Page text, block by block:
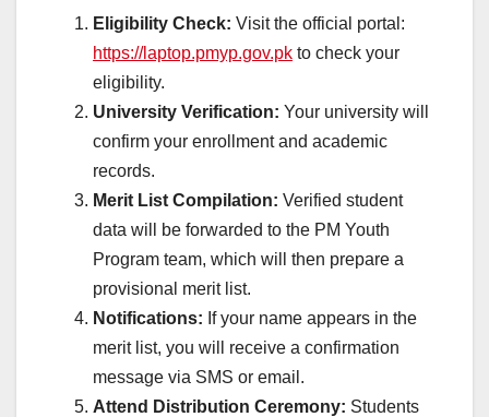
Eligibility Check: Visit the official portal:
https://laptop.pmyp.gov.pk to check your
eligibility.
University Verification: Your university will
confirm your enrollment and academic
records.
Merit List Compilation: Verified student
data will be forwarded to the PM Youth
Program team, which will then prepare a
provisional merit list.
Notifications: If your name appears in the
merit list, you will receive a confirmation
message via SMS or email.
Attend Distribution Ceremony: Students